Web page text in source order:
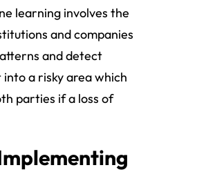
learning involves the
and companies
and detect
a risky area which
parties if a loss of